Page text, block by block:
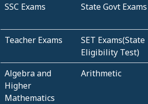
SSC Exams State Govt Exams
Teacher Exams
SET Exams(State
Eligibility Test)
Algebra and
Higher
Mathematics
Arithmetic